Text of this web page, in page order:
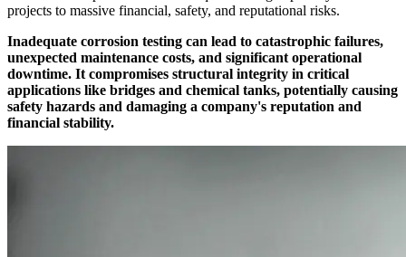
projects to massive financial, safety, and reputational risks.
Inadequate corrosion testing can lead to catastrophic failures,
unexpected maintenance costs, and significant operational
downtime. It compromises structural integrity in critical
applications like bridges and chemical tanks, potentially causing
safety hazards and damaging a company's reputation and
financial stability.